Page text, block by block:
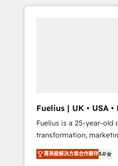
optimise what you've
other ones listed in our profile.
- HubSpot implementation - HubSpot
website build We can do lots of things. But
everything we do is there for
revenue, and run your
Fuelius | UK • USA •
Established in 1998
Fuelius is a 25-year-old
transformation,
CRM consultancy. We enable mid-market and
enterprise clients to
菁英級解決方案合作夥伴5.0